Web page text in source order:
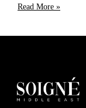
Read More »